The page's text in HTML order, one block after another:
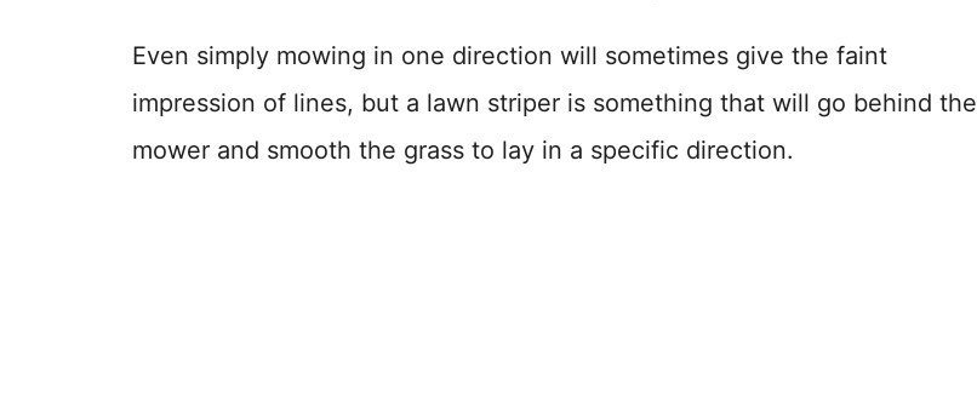
Even simply mowing in one direction will sometimes give the faint
impression of lines, but a lawn striper is something that will go behind the
mower and smooth the grass to lay in a specific direction.